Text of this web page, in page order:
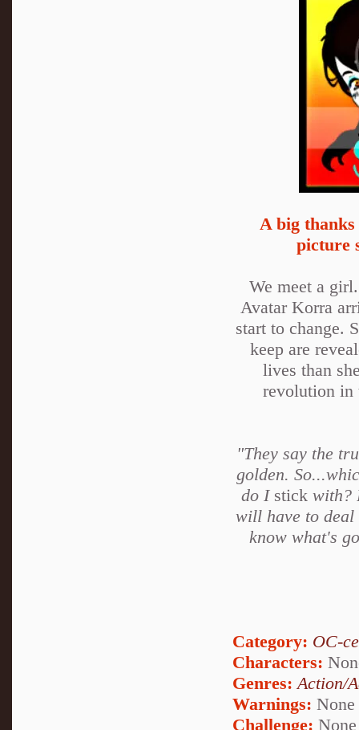
A big thanks
picture
We meet a
Avatar Korra
start to change.
keep are
lives than
revolution in
"They say the
golden.
do Istick with?
will have to deal
know what's
Category: OC-
Characters:
Genres:Action/
Warnings: None
Challenge: None